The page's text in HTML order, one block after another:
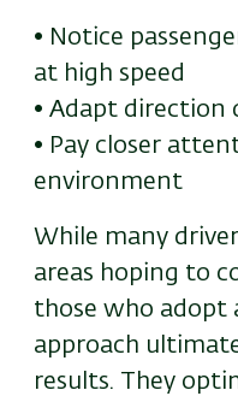
• Notice
at high speed
• Adapt direction
• Pay closer
environment
While many
areas hoping to
those who adopt
approach
results. They